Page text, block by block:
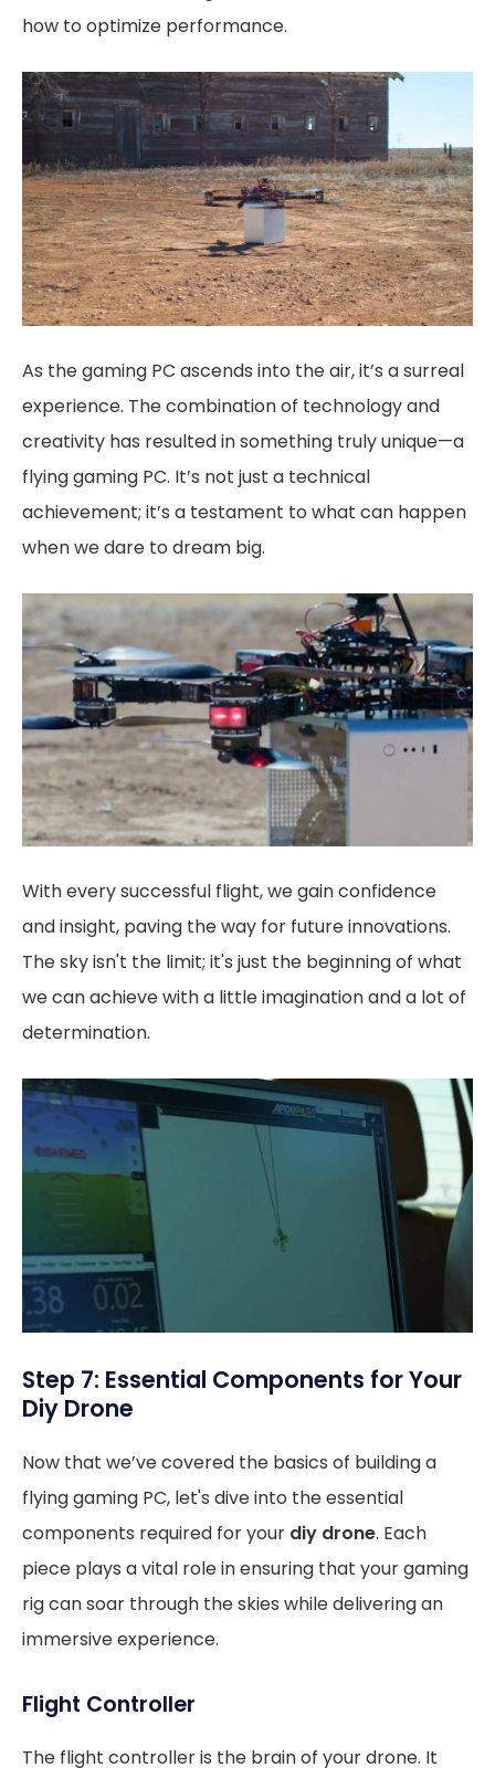
how to optimize performance.
As the gaming PC ascends into the air, it’s a surreal
experience. The combination of technology and
creativity has resulted in something truly unique—a
flying gaming PC. It’s not just a technical
achievement; it’s a testament to what can happen
when we dare to dream big.
With every successful flight, we gain confidence
and insight, paving the way for future innovations.
The sky isn't the limit; it's just the beginning of what
we can achieve with a little imagination and a lot of
determination.
Step 7: Essential Components for Your
Diy Drone
Now that we’ve covered the basics of building a
flying gaming PC, let's dive into the essential
components required for your diy drone. Each
piece plays a vital role in ensuring that your gaming
rig can soar through the skies while delivering an
immersive experience.
Flight Controller
The flight controller is the brain of your drone. It